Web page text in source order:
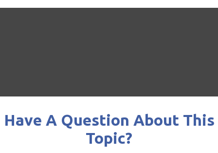
Have A Question About This
Topic?